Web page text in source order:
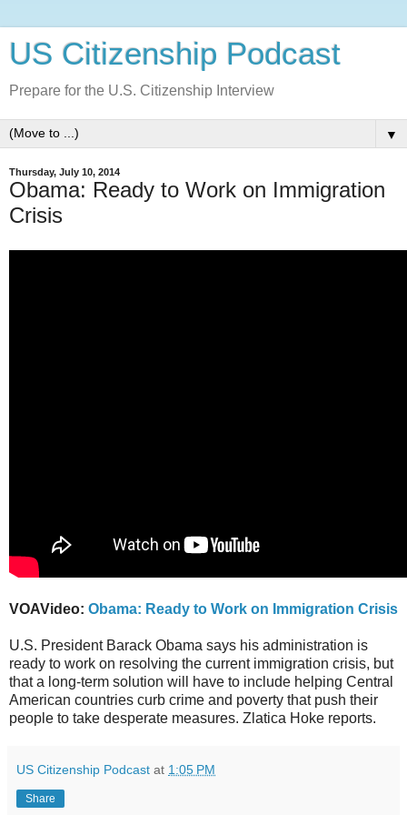
US Citizenship Podcast
Prepare for the U.S. Citizenship Interview
▼
Thursday, July 10, 2014
Obama: Ready to Work on Immigration
Crisis
VOAVideo: Obama: Ready to Work on Immigration Crisis
U.S. President Barack Obama says his administration is
ready to work on resolving the current immigration crisis, but
that a long-term solution will have to include helping Central
American countries curb crime and poverty that push their
people to take desperate measures. Zlatica Hoke reports.
US Citizenship Podcast at 1:05 PM
Share